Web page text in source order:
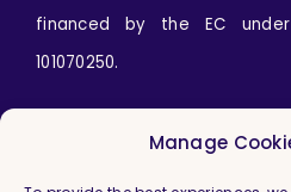
Manage
financed by the EC
101070250.